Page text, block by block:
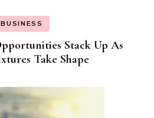
BUSINESS
Stack Up As
Take Shape